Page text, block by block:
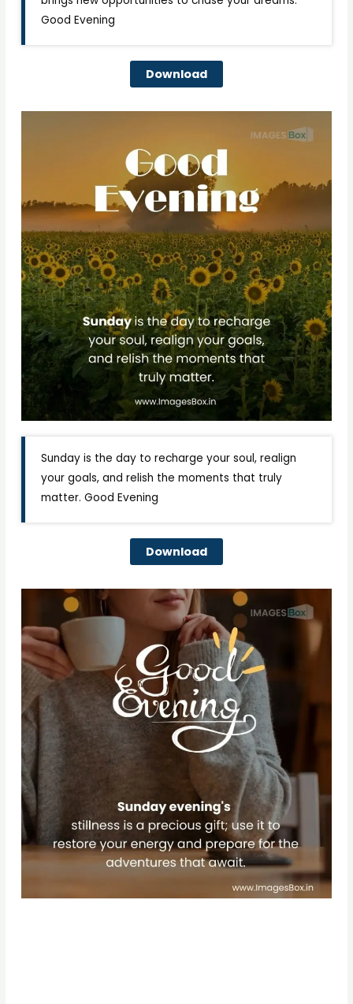
Good Evening
Download
Sunday is the day to recharge your soul, realign
your goals, and relish the moments that truly
matter. Good Evening
Download